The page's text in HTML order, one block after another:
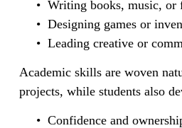
Writing books, music, or
Designing games or
Leading creative or
Academic skills are woven
projects, while students also
Confidence and